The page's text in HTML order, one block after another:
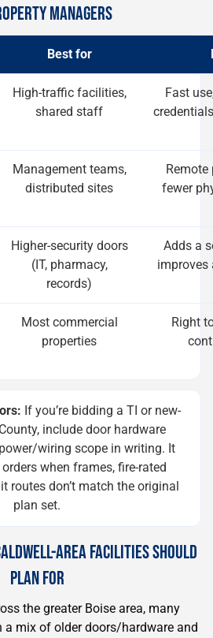
MANAGERS
Best for
High-traffic facilities,
shared staff
Fast
Management teams,
distributed sites
Remote
fewer
Higher-security doors
(IT, pharmacy,
records)
Adds a
Most commercial
properties
Right
If you’re bidding a TI or new-
include door hardware
wiring scope in writing. It
when frames, fire-rated
routes don’t match the original
plan set.
AREA FACILITIES SHOULD
PLAN FOR
the greater Boise area, many
a mix of older doors/hardware and